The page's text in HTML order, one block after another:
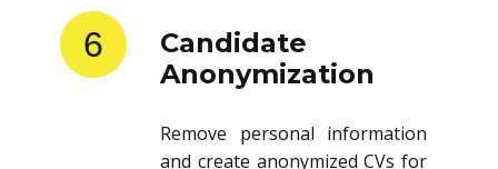
6
Candidate
Anonymization
Remove personal information
and create anonymized CVs for